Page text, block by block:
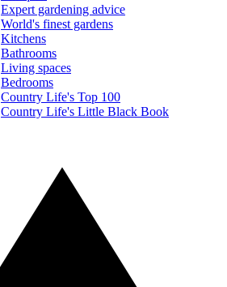
Expert gardening advice
World's finest gardens
Kitchens
Bathrooms
Living spaces
Bedrooms
Country Life's Top 100
Country Life's Little Black Book